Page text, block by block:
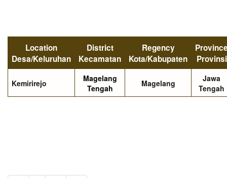
Location
Desa/Keluruhan
District
Kecamatan
Regency
Kota/Kabupaten
Provinsi
Kemirirejo
Magelang
Tengah
Magelang
Jawa
Tengah